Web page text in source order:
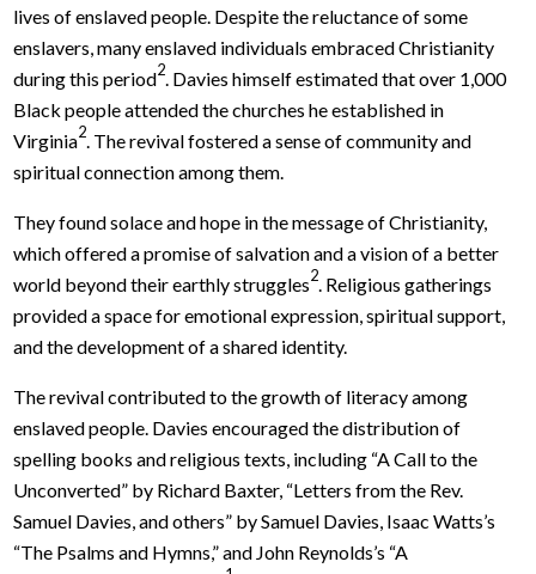
lives of enslaved people. Despite the reluctance of some
enslavers, many enslaved individuals embraced Christianity
during this period2. Davies himself estimated that over 1,000
Black people attended the churches he established in
Virginia2. The revival fostered a sense of community and
spiritual connection among them.
They found solace and hope in the message of Christianity,
which offered a promise of salvation and a vision of a better
world beyond their earthly struggles2. Religious gatherings
provided a space for emotional expression, spiritual support,
and the development of a shared identity.
The revival contributed to the growth of literacy among
enslaved people. Davies encouraged the distribution of
spelling books and religious texts, including “A Call to the
Unconverted” by Richard Baxter, “Letters from the Rev.
Samuel Davies, and others” by Samuel Davies, Isaac Watts’s
“The Psalms and Hymns,” and John Reynolds’s “A